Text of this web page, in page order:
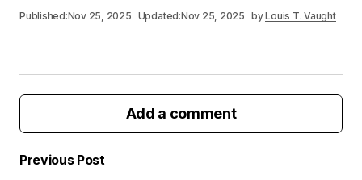
Published:Nov 25, 2025 Updated:Nov 25, 2025 byLouis T. Vaught
Add a comment
Previous Post